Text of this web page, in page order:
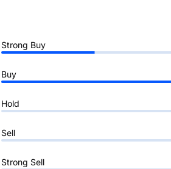
Strong Buy
Buy
Hold
Sell
Strong Sell